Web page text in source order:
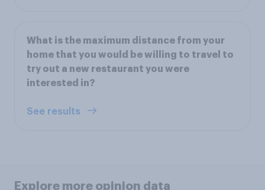
What is the maximum distance from your
home that you would be willing to travel to
try out a new restaurant you were
interested in?
See results
Explore more opinion data